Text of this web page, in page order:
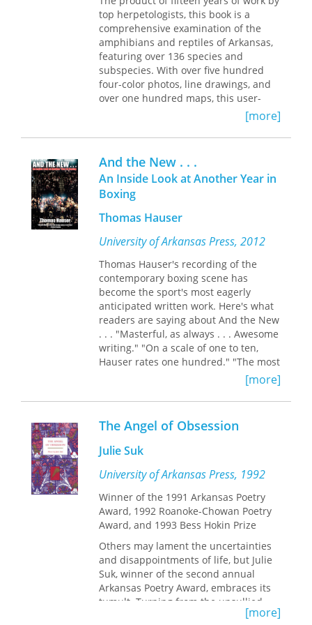
Atrocityshines new light on both past
anti-Black violence and the historical
underpinnings of our present
moment.
updated range data, and an array of
new illustrations, capturing a more
vivid and comprehensive picture of
Arkansas’s herpetofauna. Meticulously
illustrated identification keys, species
accounts, and pictorial guides make
this a valuable tool for identifying
species in the field, in classrooms, or
top herpetologists, this book is a
comprehensive examination of the
amphibians and reptiles of Arkansas,
featuring over 136 species and
subspecies. With over five hundred
four-color photos, line drawings, and
over one hundred maps, this user-
[more]
And the New . . .
An Inside Look at Another Year in
Boxing
Thomas Hauser
University of Arkansas Press, 2012
Thomas Hauser's recording of the
contemporary boxing scene has
become the sport's most eagerly
anticipated written work. Here's what
readers are saying about And the New
. . . "Masterful, as always . . . Awesome
writing." "On a scale of one to ten,
Hauser rates one hundred." "The most
accurate, honest, and insightful
writing about boxing that I've ever
read." "Thomas Hauser is in a league
of his own." "It doesn't get any better
than this. Another five-star article
from Hauser." "Brilliant, enlightening,
and wonderful. This is what boxing
writing should be." "Another great
Booklist says that Thomas Hauser is
"the most respected boxing journalist
working today and perhaps the best
ever." Robert Lipsyte calls him "the
best boxing writer of our time."And
the New . . .is the latest compilation of
Hauser's classic writing. It brings
readers into the dressing room with
fighters like Manny Pacquiao and
[more]
The Angel of Obsession
Julie Suk
University of Arkansas Press, 1992
Winner of the 1991 Arkansas Poetry
Award, 1992 Roanoke-Chowan Poetry
Award, and 1993 Bess Hokin Prize
Others may lament the uncertainties
and disappointments of life, but Julie
Suk, winner of the second annual
Arkansas Poetry Award, embraces its
tumult. Turning from the unsullied
angels and the paradises captured by
[more]